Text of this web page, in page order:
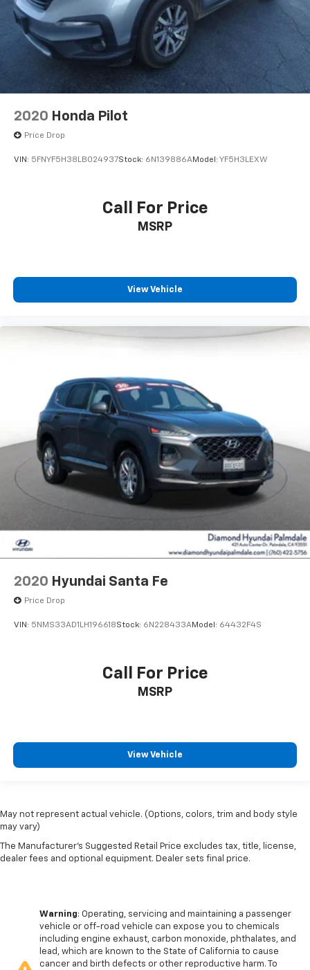
2020 Honda Pilot
Price Drop
VIN: 5FNYF5H38LB024937Stock: 6N139886AModel: YF5H3LEXW
Call For Price
MSRP
View Vehicle
2020 Hyundai Santa Fe
Price Drop
VIN: 5NMS33AD1LH196618Stock: 6N228433AModel: 64432F4S
Call For Price
MSRP
View Vehicle
May not represent actual vehicle. (Options, colors, trim and body style
may vary)
The Manufacturer's Suggested Retail Price excludes tax, title, license,
dealer fees and optional equipment. Dealer sets final price.
Warning: Operating, servicing and maintaining a passenger
vehicle or off-road vehicle can expose you to chemicals
including engine exhaust, carbon monoxide, phthalates, and
lead, which are known to the State of California to cause
cancer and birth defects or other reproductive harm. To